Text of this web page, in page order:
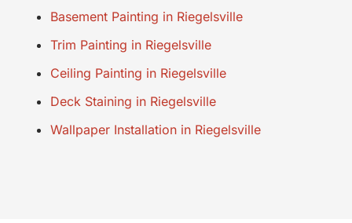
Basement Painting in Riegelsville
Trim Painting in Riegelsville
Ceiling Painting in Riegelsville
Deck Staining in Riegelsville
Wallpaper Installation in Riegelsville